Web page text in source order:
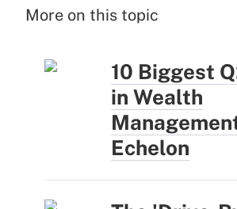
More on this topic
10 Biggest
in Wealth
Echelon